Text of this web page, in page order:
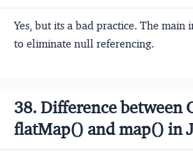
Yes, but its a bad practice. The
to eliminate null referencing.
38. Difference between
flatMap() and map() in